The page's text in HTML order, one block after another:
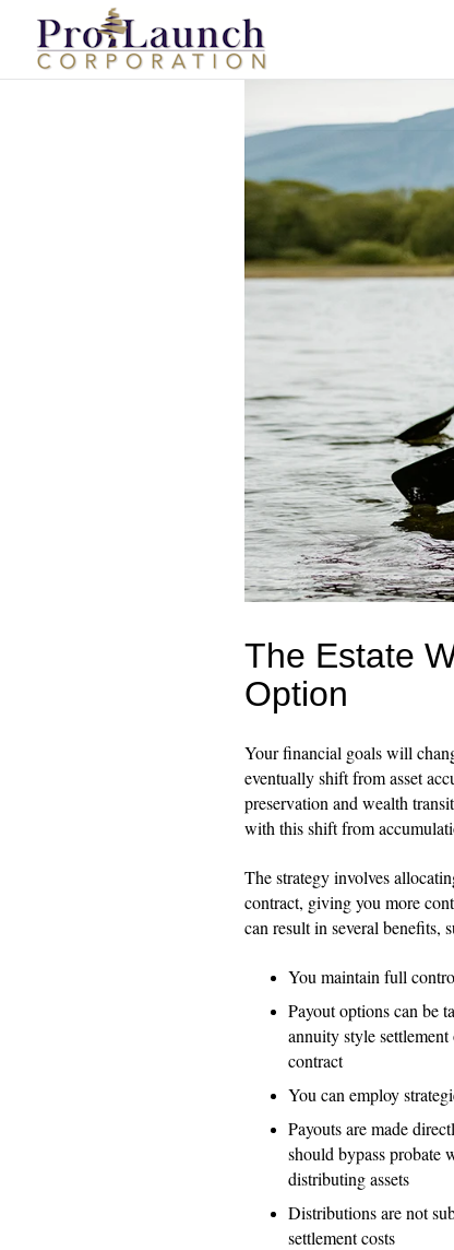
The Estate
Option
Your financial goals will
eventually shift from asset
preservation and wealth
with this shift from
The strategy involves
contract, giving you more
can result in several benefits,
You maintain full
Payout options can be
annuity style
contract
You can employ
Payouts are made
should bypass probate
distributing assets
Distributions are not
settlement costs